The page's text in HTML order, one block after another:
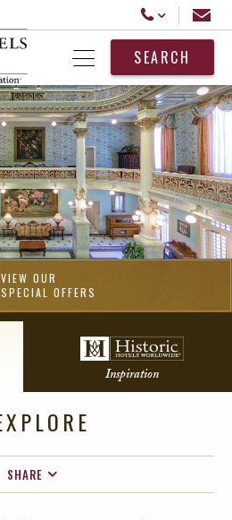
Call Us
Email
Open MenuSEARCH
VIEW OUR
SPECIAL OFFERS
Inspiration
SHARE